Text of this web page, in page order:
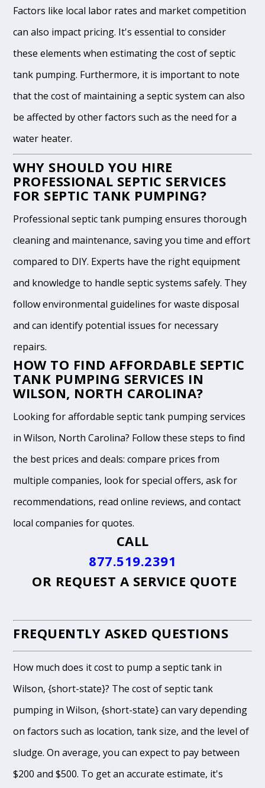
Factors like local labor rates and market competition
can also impact pricing. It's essential to consider
these elements when estimating the cost of septic
tank pumping. Furthermore, it is important to note
that the cost of maintaining a septic system can also
be affected by other factors such as the need for a
water heater.
WHY SHOULD YOU HIRE
PROFESSIONAL SEPTIC SERVICES
FOR SEPTIC TANK PUMPING?
Professional septic tank pumping ensures thorough
cleaning and maintenance, saving you time and effort
compared to DIY. Experts have the right equipment
and knowledge to handle septic systems safely. They
follow environmental guidelines for waste disposal
and can identify potential issues for necessary
repairs.
HOW TO FIND AFFORDABLE SEPTIC
TANK PUMPING SERVICES IN
WILSON, NORTH CAROLINA?
Looking for affordable septic tank pumping services
in Wilson, North Carolina? Follow these steps to find
the best prices and deals: compare prices from
multiple companies, look for special offers, ask for
recommendations, read online reviews, and contact
local companies for quotes.
CALL
877.519.2391
OR REQUEST A SERVICE QUOTE
FREQUENTLY ASKED QUESTIONS
How much does it cost to pump a septic tank in
Wilson, {short-state}? The cost of septic tank
pumping in Wilson, {short-state} can vary depending
on factors such as location, tank size, and the level of
sludge. On average, you can expect to pay between
$200 and $500. To get an accurate estimate, it's